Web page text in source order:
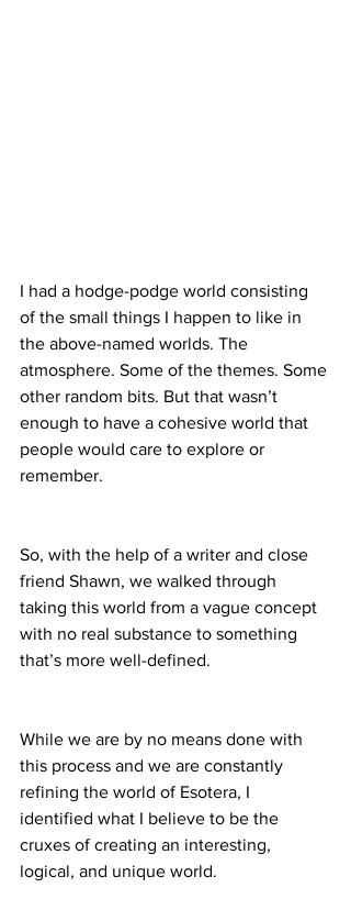
I had a hodge-podge world consisting
of the small things I happen to like in
the above-named worlds. The
atmosphere. Some of the themes. Some
other random bits. But that wasn’t
enough to have a cohesive world that
people would care to explore or
remember.
So, with the help of a writer and close
friend Shawn, we walked through
taking this world from a vague concept
with no real substance to something
that’s more well-defined.
While we are by no means done with
this process and we are constantly
refining the world of Esotera, I
identified what I believe to be the
cruxes of creating an interesting,
logical, and unique world.